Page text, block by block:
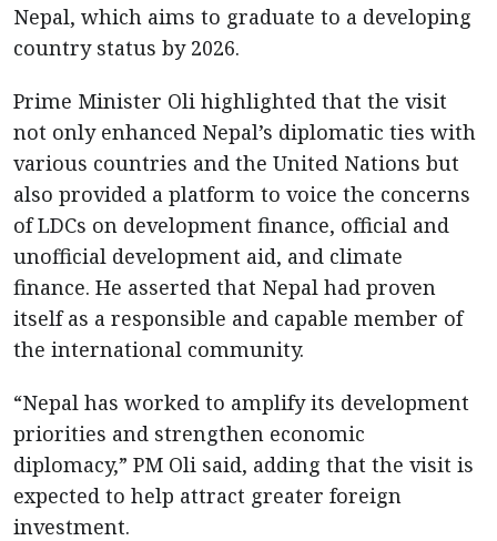
Nepal, which aims to graduate to a developing
country status by 2026.
Prime Minister Oli highlighted that the visit
not only enhanced Nepal’s diplomatic ties with
various countries and the United Nations but
also provided a platform to voice the concerns
of LDCs on development finance, official and
unofficial development aid, and climate
finance. He asserted that Nepal had proven
itself as a responsible and capable member of
the international community.
“Nepal has worked to amplify its development
priorities and strengthen economic
diplomacy,” PM Oli said, adding that the visit is
expected to help attract greater foreign
investment.